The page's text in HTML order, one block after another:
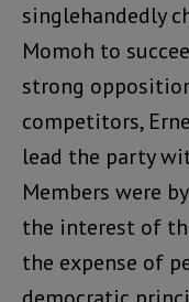
singlehandedly
Momoh to
strong
competitors,
lead the party
Members were
the interest of
the expense of